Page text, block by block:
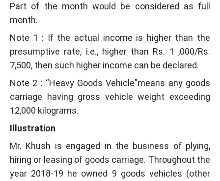
Part of the month would be considered as full
month.
Note 1 : If the actual income is higher than the
presumptive rate, i.e., higher than Rs. 1 ,000/Rs.
7,500, then such higher income can be declared.
Note 2 : “Heavy Goods Vehicle”means any goods
carriage having gross vehicle weight exceeding
12,000 kilograms.
Illustration
Mr. Khush is engaged in the business of plying,
hiring or leasing of goods carriage. Throughout the
year 2018-19 he owned 9 goods vehicles (other